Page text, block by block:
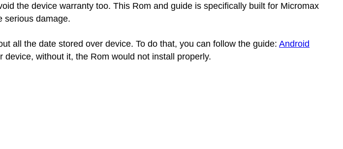
the device warranty too. This Rom and guide is specifically built for Micromax
serious damage.
all the date stored over device. To do that, you can follow the guide: Android
without it, the Rom would not install properly.